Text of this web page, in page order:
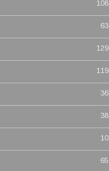
108
63
129
119
36
38
10
65